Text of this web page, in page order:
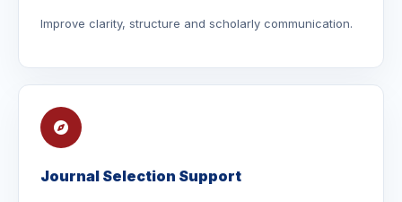
Improve clarity, structure and scholarly communication.
Journal Selection Support